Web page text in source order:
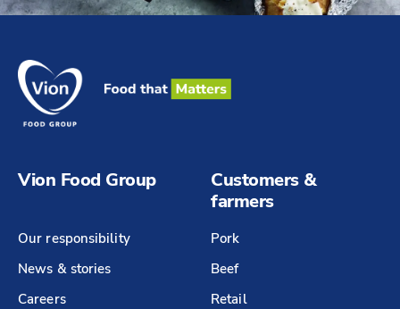
Vion Food Group
Our responsibility
News & stories
Careers
Customers &
farmers
Pork
Beef
Retail